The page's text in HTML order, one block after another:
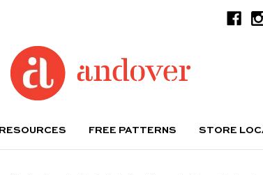
RESOURCES FREE PATTERNS STORE